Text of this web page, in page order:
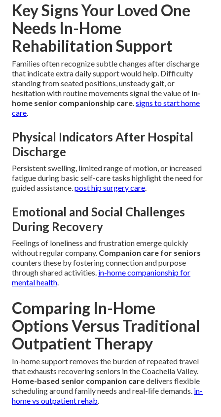
Key Signs Your Loved One
Needs In-Home
Rehabilitation Support
Families often recognize subtle changes after discharge
that indicate extra daily support would help. Difficulty
standing from seated positions, unsteady gait, or
hesitation with routine movements signal the value of in-
home senior companionship care.signs to start home
care.
Physical Indicators After Hospital
Discharge
Persistent swelling, limited range of motion, or increased
fatigue during basic self-care tasks highlight the need for
guided assistance.post hip surgery care.
Emotional and Social Challenges
During Recovery
Feelings of loneliness and frustration emerge quickly
without regular company. Companion care for seniors
counters these by fostering connection and purpose
through shared activities. in-home companionship for
mental health.
Comparing In-Home
Options Versus Traditional
Outpatient Therapy
In-home support removes the burden of repeated travel
that exhausts recovering seniors in the Coachella Valley.
Home-based senior companion caredelivers flexible
scheduling around family needs and real-life demands. in-
home vs outpatient rehab.